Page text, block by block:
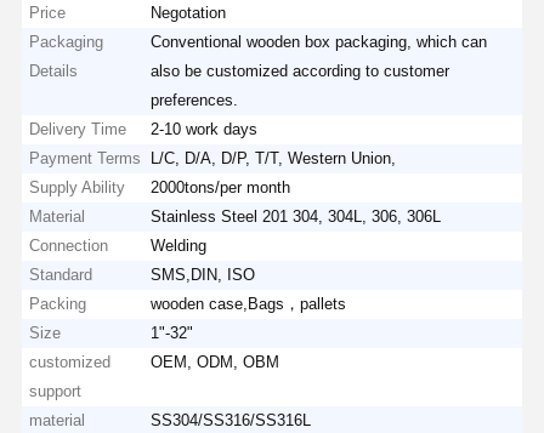
Price
Negotation
Packaging
Details
Conventional wooden box packaging, which can
also be customized according to customer
preferences.
Delivery Time
2-10 work days
Payment Terms
L/C, D/A, D/P, T/T, Western Union,
Supply Ability
2000tons/per month
Material
Stainless Steel 201 304, 304L, 306, 306L
Connection
Welding
Standard
SMS,DIN, ISO
Packing
wooden case,Bags，pallets
Size
1"-32"
customized
support
OEM, ODM, OBM
material
SS304/SS316/SS316L